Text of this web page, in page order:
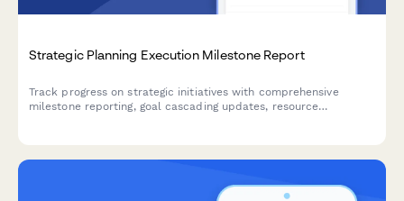
Strategic Planning Execution Milestone Report
Track progress on strategic initiatives with comprehensive
milestone reporting, goal cascading updates, resource